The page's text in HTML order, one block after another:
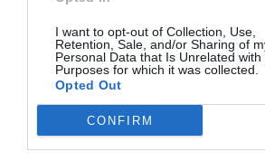
I want to opt-out of Collection, Use,
Retention, Sale, and/or Sharing of
Personal Data that Is Unrelated with
Purposes for which it was collected.
Opted Out
CONFIRM
Tα νέα επαγγέλματα του πρίγκιπα
Μέγκαν μετά την παραίτηση τους
προνόμια (Pics)